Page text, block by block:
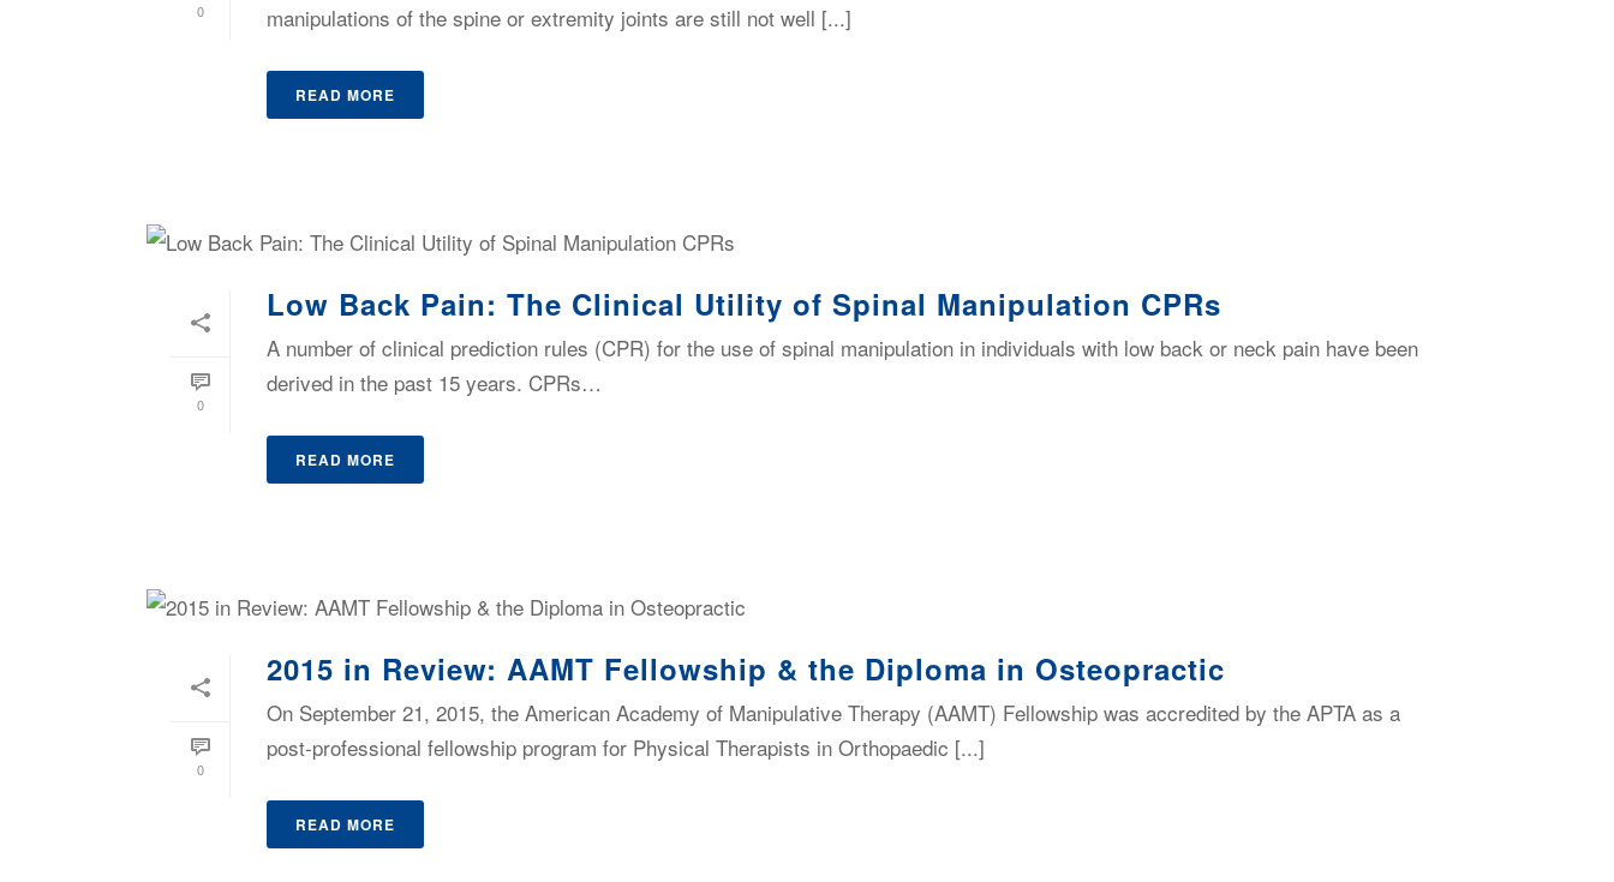
0
manipulations of the spine or extremity joints are still not well [...]
READ MORE
0
Low Back Pain: The Clinical Utility of Spinal Manipulation CPRs
A number of clinical prediction rules (CPR) for the use of spinal manipulation in individuals with low back or neck pain have been
derived in the past 15 years. CPRs…
READ MORE
0
2015 in Review: AAMT Fellowship & the Diploma in Osteopractic
On September 21, 2015, the American Academy of Manipulative Therapy (AAMT) Fellowship was accredited by the APTA as a
post-professional fellowship program for Physical Therapists in Orthopaedic [...]
READ MORE